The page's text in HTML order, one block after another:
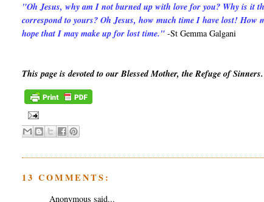
"Oh Jesus, why am I not burned up with love for you? Why is it
correspond to yours? Oh Jesus, how much time I have lost! How
hope that I may make up for lost time." -St Gemma Galgani
This page is devoted to our Blessed Mother, the Refuge of
13 COMMENTS:
Anonymous said...